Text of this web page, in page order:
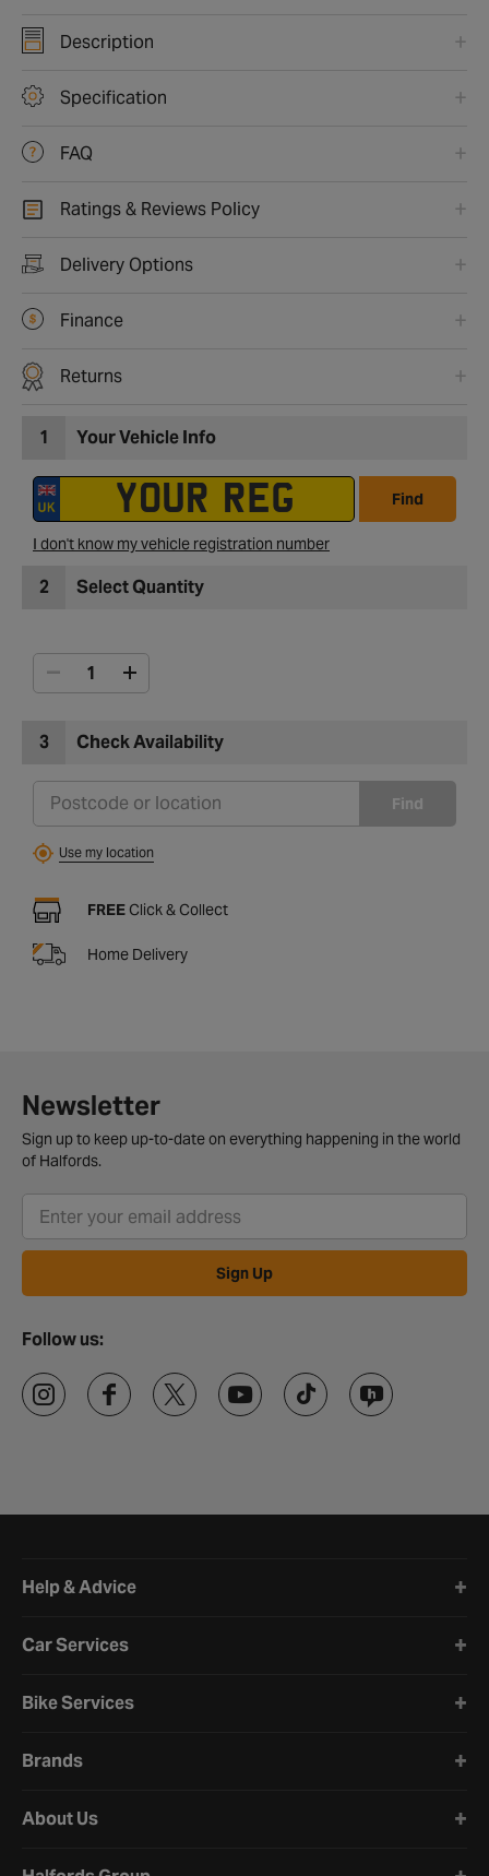
Description
Specification
FAQ
Ratings & Reviews Policy
Delivery Options
Finance
Returns
1 Your Vehicle Info
Find
I don't know my vehicle registration number
2 Select Quantity
3 Check Availability
Find
Use my location
FREE Click & Collect
Home Delivery
Newsletter
Sign up to keep up-to-date on everything happening in the world
of Halfords.
Sign Up
Follow us:
Help & Advice
Car Services
Bike Services
Brands
About Us